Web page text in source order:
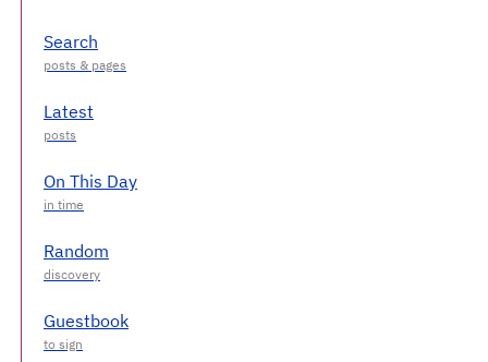
Search
Latest
On This Day
Random
Guestbook